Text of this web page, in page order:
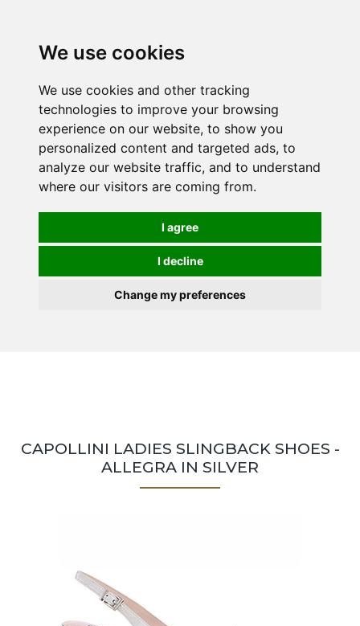
We use cookies
We use cookies and other tracking
technologies to improve your browsing
experience on our website, to show you
personalized content and targeted ads, to
analyze our website traffic, and to understand
where our visitors are coming from.
I agree
I decline
Change my preferences
CAPOLLINI LADIES SLINGBACK SHOES -
ALLEGRA IN SILVER